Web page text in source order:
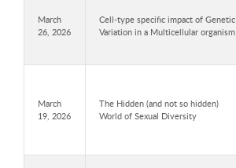
March
26, 2026
Cell-type specific impact of Genetic
Variation in a Multicellular organism
March
19, 2026
The Hidden (and not so hidden)
World of Sexual Diversity